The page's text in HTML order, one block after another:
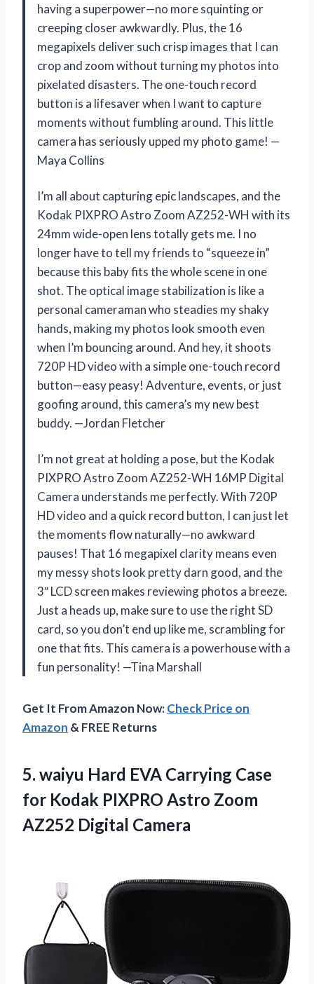
having a superpower—no more squinting or
creeping closer awkwardly. Plus, the 16
megapixels deliver such crisp images that I can
crop and zoom without turning my photos into
pixelated disasters. The one-touch record
button is a lifesaver when I want to capture
moments without fumbling around. This little
camera has seriously upped my photo game! —
Maya Collins
I’m all about capturing epic landscapes, and the
Kodak PIXPRO Astro Zoom AZ252-WH with its
24mm wide-open lens totally gets me. I no
longer have to tell my friends to “squeeze in”
because this baby fits the whole scene in one
shot. The optical image stabilization is like a
personal cameraman who steadies my shaky
hands, making my photos look smooth even
when I’m bouncing around. And hey, it shoots
720P HD video with a simple one-touch record
button—easy peasy! Adventure, events, or just
goofing around, this camera’s my new best
buddy. —Jordan Fletcher
I’m not great at holding a pose, but the Kodak
PIXPRO Astro Zoom AZ252-WH 16MP Digital
Camera understands me perfectly. With 720P
HD video and a quick record button, I can just let
the moments flow naturally—no awkward
pauses! That 16 megapixel clarity means even
my messy shots look pretty darn good, and the
3″ LCD screen makes reviewing photos a breeze.
Just a heads up, make sure to use the right SD
card, so you don’t end up like me, scrambling for
one that fits. This camera is a powerhouse with a
fun personality! —Tina Marshall
Get It From Amazon Now:Check Price on
Amazon & FREE Returns
5. waiyu Hard EVA Carrying Case
for Kodak PIXPRO Astro Zoom
AZ252 Digital Camera